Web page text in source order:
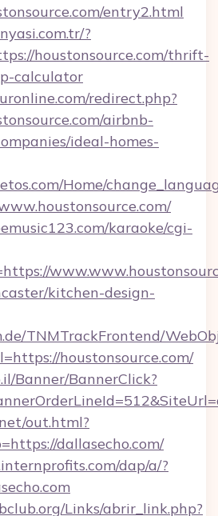
entry2.html
?
houstonsource.com/thrift-
calculator
redirect.php?
airbnb-
ideal-homes-
Home/
karaoke/cgi-
kitchen-design-
TNMTrackFrontend/
houstonsource.com/
Banner/BannerClick?
out.html?
dallasecho.com/
dap/a/?
Links/abrir_link.php?